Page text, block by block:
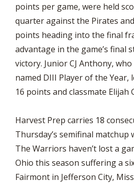
points per game, were held
quarter against the Pirates
points heading into the final
advantage in the game’s final
victory. Junior CJ Anthony,
named DIII Player of the
16 points and classmate Elijah
Harvest Prep carries 18
Thursday’s semifinal matchup
The Warriors haven’t lost a
Ohio this season suffering a
Fairmont in Jefferson City,